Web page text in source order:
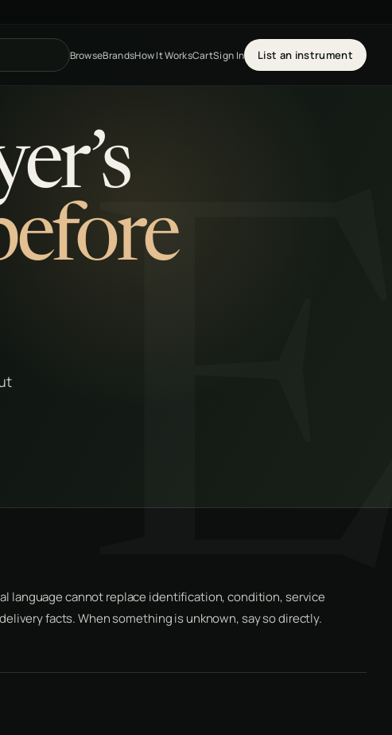
BrowseBrandsHow It WorksCartSign In List an instrument
language cannot replace identification, condition, service
facts. When something is unknown, say so directly.